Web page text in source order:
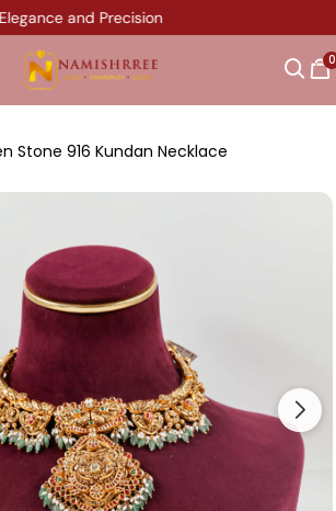
and Precision
0
Stone 916 Kundan Necklace